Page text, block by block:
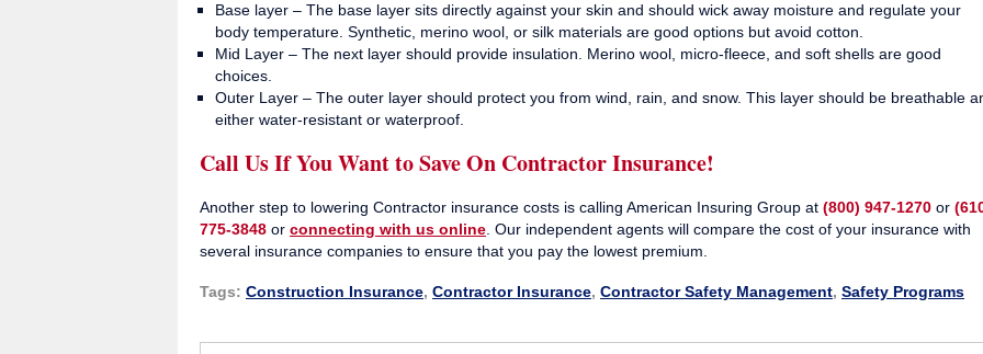
Base layer – The base layer sits directly against your skin and should wick away moisture and regulate your
body temperature. Synthetic, merino wool, or silk materials are good options but avoid cotton.
Mid Layer – The next layer should provide insulation. Merino wool, micro-fleece, and soft shells are good
choices.
Outer Layer – The outer layer should protect you from wind, rain, and snow. This layer should be breathable
either water-resistant or waterproof.
Call Us If You Want to Save On Contractor Insurance!
Another step to lowering Contractor insurance costs is calling American Insuring Group at (800) 947-1270 or
775-3848 or connecting with us online . Our independent agents will compare the cost of your insurance with
several insurance companies to ensure that you pay the lowest premium.
Tags: Construction Insurance, Contractor Insurance, Contractor Safety Management, Safety Programs